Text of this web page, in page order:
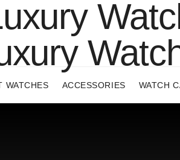
WATCHES ACCESSORIES WATCH